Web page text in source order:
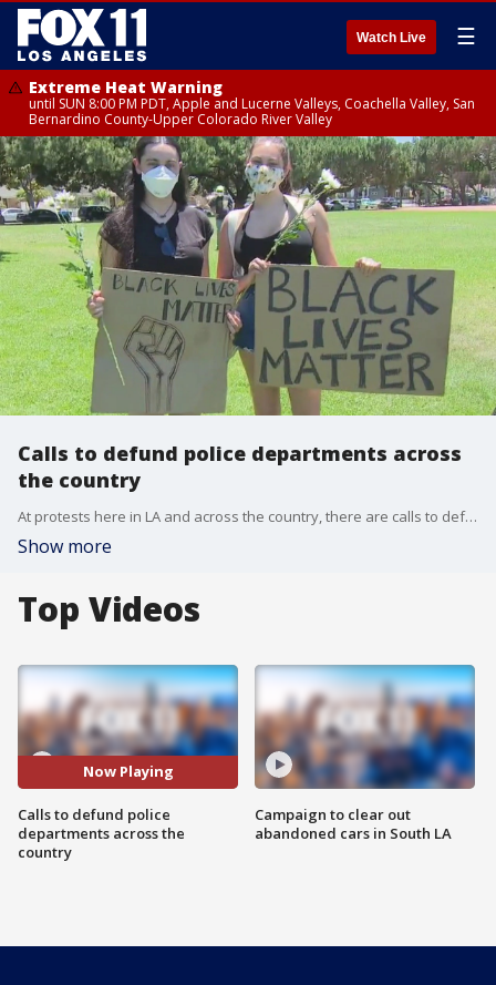
Watch Live ☰
Extreme Heat Warning
until SUN 8:00 PM PDT, Apple and Lucerne Valleys, Coachella Valley, San
Bernardino County-Upper Colorado River Valley
Calls to defund police departments across
the country
At protests here in LA and across the country, there are calls to defund police departments. But what does that mean?
Show more
Top Videos
Now Playing
Calls to defund police
departments across the
country
Campaign to clear out
abandoned cars in South LA